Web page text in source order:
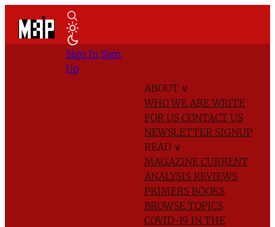
ABOUT ∨
WHO WE AREWRITE
FOR US CONTACT US
NEWSLETTER SIGNUP
READ ∨
MAGAZINE CURRENT
ANALYSIS REVIEWS
PRIMERS BOOKS
BROWSE TOPICS
COVID-19 IN THE
Sign In Sign
Up